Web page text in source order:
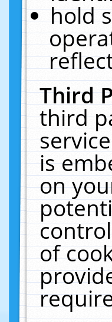
hold
Third
third
is
on
of